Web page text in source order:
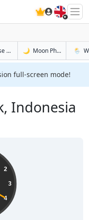
🇬🇧
Sunrise & Sunset Tomorrow in Fakfak
🌙 Moon Phases in🌦️
full-screen mode!
Indonesia
2
3
4